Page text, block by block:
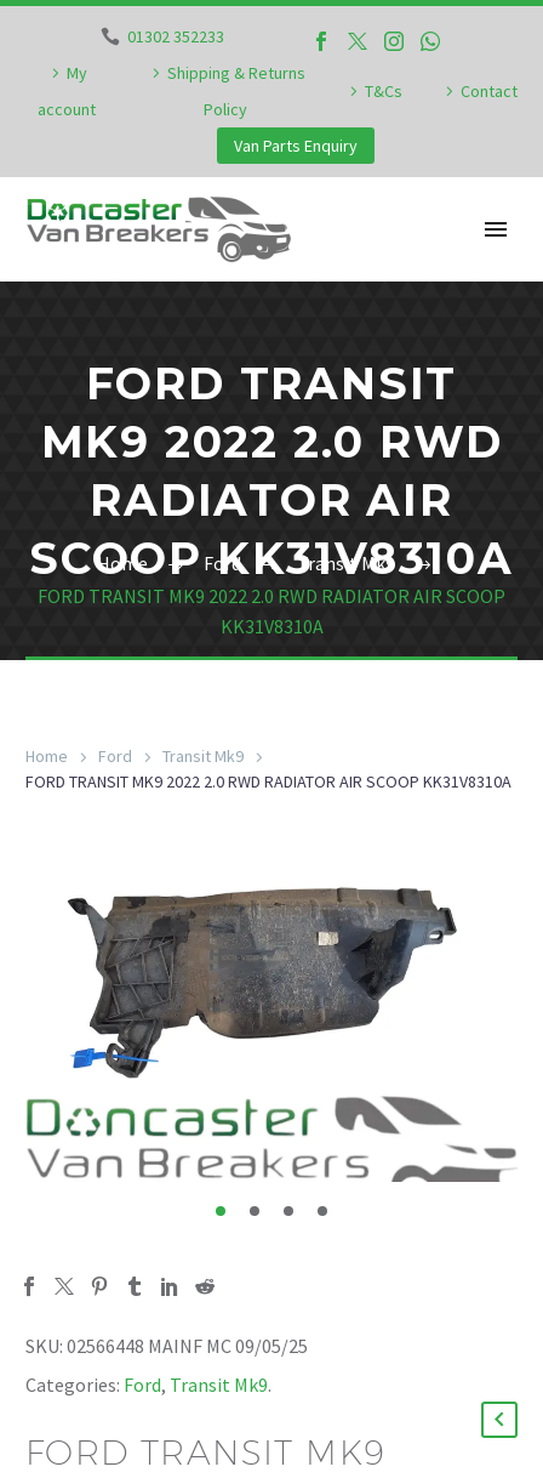
01302 352233
My
account
Shipping & Returns
Policy
T&Cs Contact
Van Parts Enquiry
FORD TRANSIT
MK9 2022 2.0 RWD
RADIATOR AIR
SCOOP KK31V8310A
Home Ford
Transit Mk9
FORD TRANSIT MK9 2022 2.0 RWD RADIATOR AIR SCOOP
KK31V8310A
Home Ford
Transit Mk9
FORD TRANSIT MK9 2022 2.0 RWD RADIATOR AIR SCOOP KK31V8310A
SKU: 02566448 MAINF MC 09/05/25
Categories: Ford, Transit Mk9.
FORD TRANSIT MK9